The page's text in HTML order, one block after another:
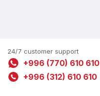
24/7 customer support
+996 (770) 610 610
+996 (312) 610 610